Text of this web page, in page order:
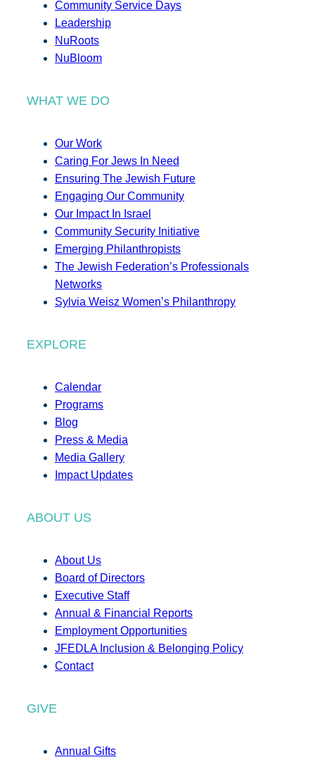
Community Service Days
Leadership
NuRoots
NuBloom
WHAT WE DO
Our Work
Caring For Jews In Need
Ensuring The Jewish Future
Engaging Our Community
Our Impact In Israel
Community Security Initiative
Emerging Philanthropists
The Jewish Federation’s Professionals
Networks
Sylvia Weisz Women’s Philanthropy
EXPLORE
Calendar
Programs
Blog
Press & Media
Media Gallery
Impact Updates
ABOUT US
About Us
Board of Directors
Executive Staff
Annual & Financial Reports
Employment Opportunities
JFEDLA Inclusion & Belonging Policy
Contact
GIVE
Annual Gifts